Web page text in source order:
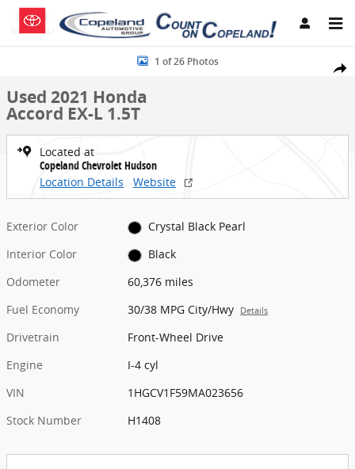
Skip to main content
Share
Used 2021 Honda Accord EX-L 1.5T Sedan Photo 1 of 26
1 of 26 Photos
Used 2021 Honda
Accord EX-L 1.5T
Located at
Copeland Chevrolet Hudson
Location Details
Website
Exterior Color
Crystal Black Pearl
Interior Color
Black
Odometer
60,376 miles
Fuel Economy
30/38 MPG City/Hwy Details
Drivetrain
Front-Wheel Drive
Engine
I-4 cyl
VIN
1HGCV1F59MA023656
Stock Number
H1408